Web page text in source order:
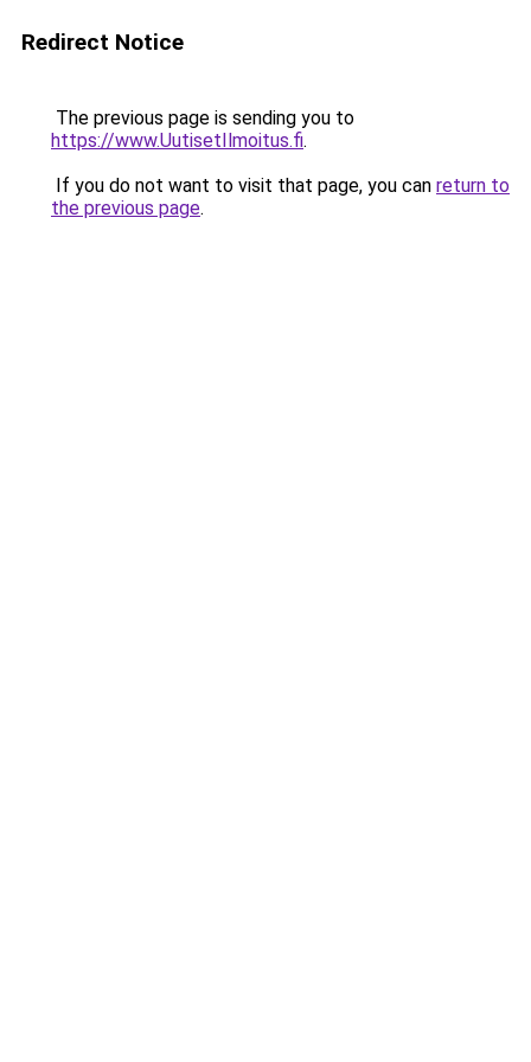
Redirect Notice
The previous page is sending you to
https://www.UutisetIlmoitus.fi.
If you do not want to visit that page, you can return to
the previous page.